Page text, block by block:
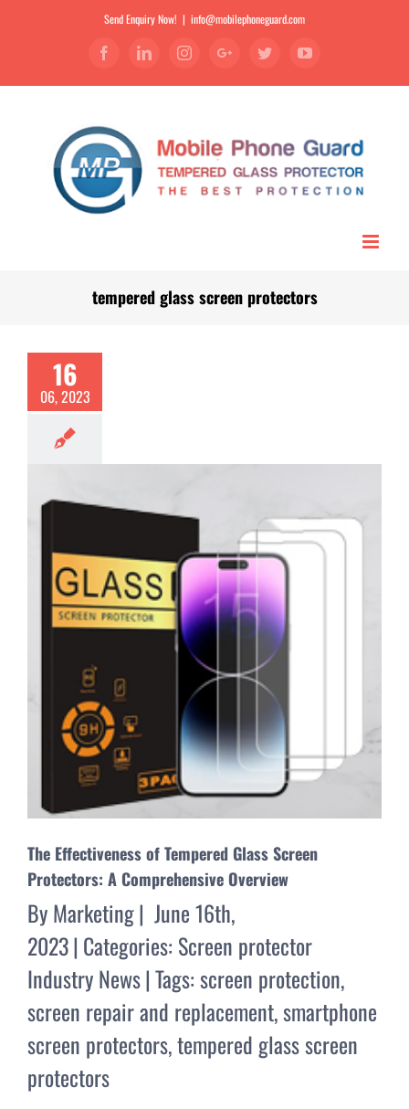
Send Enquiry Now! | info@mobilephoneguard.com
FacebookLinkedinInstagramGoogle+TwitterYouTube
tempered glass screen protectors
16
06, 2023
The Effectiveness of Tempered Glass Screen
Protectors: A Comprehensive Overview
ByMarketing| June 16th,
2023| Categories: Screen protector
Industry News|Tags:screen protection,
screen repair and replacement,smartphone
screen protectors,tempered glass screen
protectors